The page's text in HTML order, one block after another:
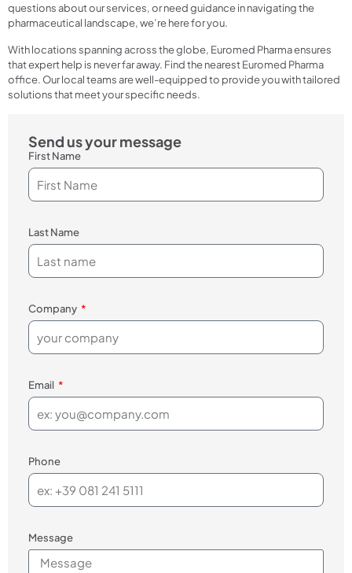
questions about our services, or need guidance in navigating the
pharmaceutical landscape, we’re here for you.
With locations spanning across the globe, Euromed Pharma ensures
that expert help is never far away. Find the nearest Euromed Pharma
office. Our local teams are well-equipped to provide you with tailored
solutions that meet your specific needs.
Send us your message
First Name
Last Name
Company
Email
Phone
Message